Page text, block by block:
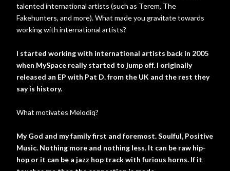
talented international artists (such as Terem, The
Fakehunters, and more). What made you gravitate towards
working with international artists?
I started working with international artists back in 2005
when MySpace really started to jump off. I originally
released an EP with Pat D. from the UK and the rest they
say is history.
What motivates Melodiq?
My God and my family first and foremost. Soulful, Positive
Music. Nothing more and nothing less. It can be raw hip-
hop or it can be a jazz hop track with furious horns. If it